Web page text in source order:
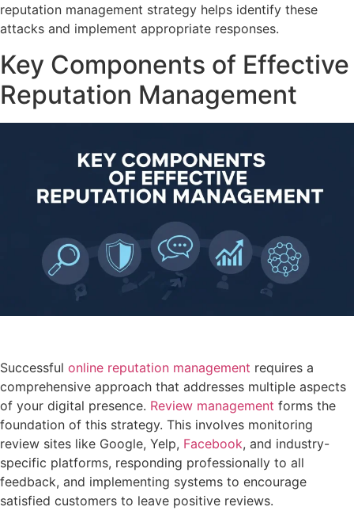
reputation management strategy helps identify these
attacks and implement appropriate responses.
Key Components of Effective
Reputation Management
Successful online reputation management requires a
comprehensive approach that addresses multiple aspects
of your digital presence. Review management forms the
foundation of this strategy. This involves monitoring
review sites like Google, Yelp, Facebook, and industry-
specific platforms, responding professionally to all
feedback, and implementing systems to encourage
satisfied customers to leave positive reviews.